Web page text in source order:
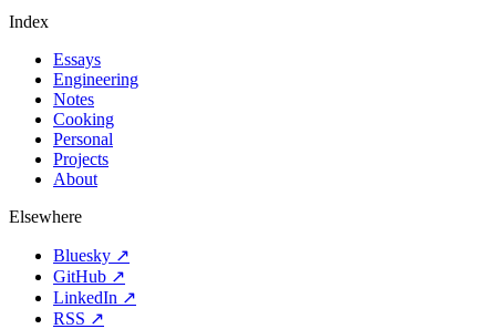
Index
Essays
Engineering
Notes
Cooking
Personal
Projects
About
Elsewhere
Bluesky ↗
GitHub ↗
LinkedIn ↗
RSS ↗